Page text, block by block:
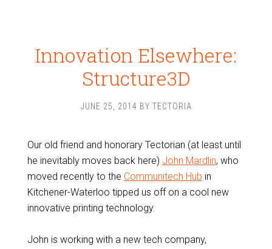
Innovation Elsewhere:
Structure3D
JUNE 25, 2014 BY TECTORIA
Our old friend and honorary Tectorian (at least until
he inevitably moves back here) John Mardlin, who
moved recently to the Communitech Hub in
Kitchener-Waterloo tipped us off on a cool new
innovative printing technology.
John is working with a new tech company,